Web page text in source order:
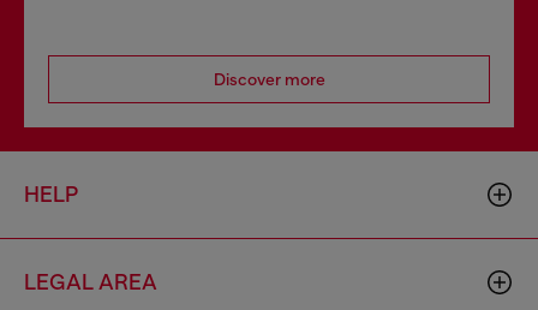
Discover more
HELP
LEGAL AREA